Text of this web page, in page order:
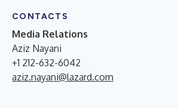
CONTACTS
Media Relations
Aziz Nayani
+1 212-632-6042
aziz.nayani@lazard.com